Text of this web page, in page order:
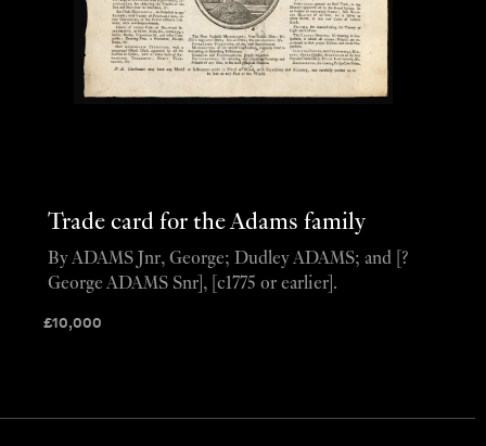
Trade card for the Adams family
£10,000
By ADAMS Jnr, George; Dudley ADAMS; and [?
George ADAMS Snr], [c1775 or earlier].